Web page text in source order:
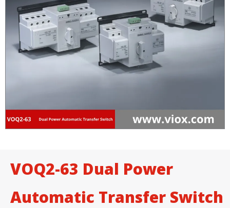
VOQ2-63 Dual Power
Automatic Transfer Switch